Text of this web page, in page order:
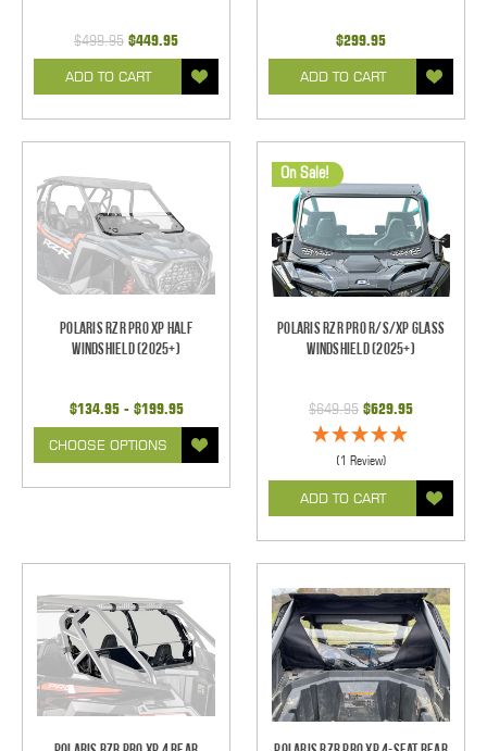
$499.95 $449.95
ADD TO CART
$299.95
ADD TO CART
Polaris RZR Pro XP Half
Windshield (2025+)
$134.95 - $199.95
CHOOSE OPTIONS
On Sale!
Polaris RZR Pro R/S/XP Glass
Windshield (2025+)
$649.95 $629.95
(1 Review)
ADD TO CART